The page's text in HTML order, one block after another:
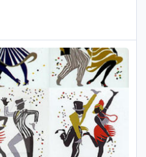
Wellington Wells 08/10/2018